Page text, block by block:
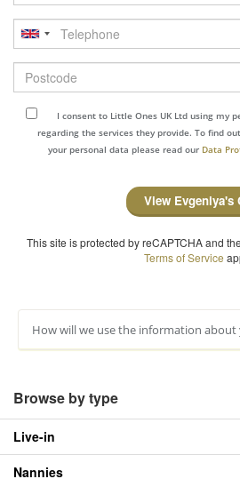
Telephone
Postcode
I consent to Little Ones UK Ltd using my
regarding the services they provide. To find
your personal data please read our Data
View Evgeniya's
This site is protected by reCAPTCHA and
Terms of Service
How will we use the information about
Browse by type
Live-in
Nannies